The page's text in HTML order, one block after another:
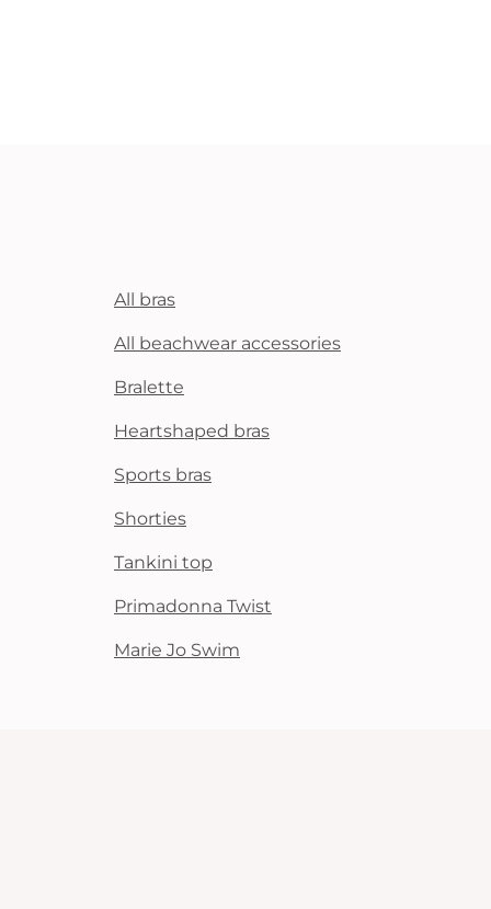
All bras
All beachwear accessories
Bralette
Heartshaped bras
Sports bras
Shorties
Tankini top
Primadonna Twist
Marie Jo Swim